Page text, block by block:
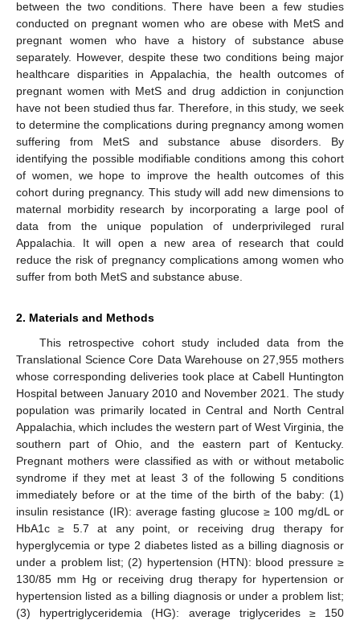
between the two conditions. There have been a few studies
conducted on pregnant women who are obese with MetS and
pregnant women who have a history of substance abuse
separately. However, despite these two conditions being major
healthcare disparities in Appalachia, the health outcomes of
pregnant women with MetS and drug addiction in conjunction
have not been studied thus far. Therefore, in this study, we seek
to determine the complications during pregnancy among women
suffering from MetS and substance abuse disorders. By
identifying the possible modifiable conditions among this cohort
of women, we hope to improve the health outcomes of this
cohort during pregnancy. This study will add new dimensions to
maternal morbidity research by incorporating a large pool of
data from the unique population of underprivileged rural
Appalachia. It will open a new area of research that could
reduce the risk of pregnancy complications among women who
suffer from both MetS and substance abuse.
2. Materials and Methods
This retrospective cohort study included data from the
Translational Science Core Data Warehouse on 27,955 mothers
whose corresponding deliveries took place at Cabell Huntington
Hospital between January 2010 and November 2021. The study
population was primarily located in Central and North Central
Appalachia, which includes the western part of West Virginia, the
southern part of Ohio, and the eastern part of Kentucky.
Pregnant mothers were classified as with or without metabolic
syndrome if they met at least 3 of the following 5 conditions
immediately before or at the time of the birth of the baby: (1)
insulin resistance (IR): average fasting glucose ≥ 100 mg/dL or
HbA1c ≥ 5.7 at any point, or receiving drug therapy for
hyperglycemia or type 2 diabetes listed as a billing diagnosis or
under a problem list; (2) hypertension (HTN): blood pressure ≥
130/85 mm Hg or receiving drug therapy for hypertension or
hypertension listed as a billing diagnosis or under a problem list;
(3) hypertriglyceridemia (HG): average triglycerides ≥ 150